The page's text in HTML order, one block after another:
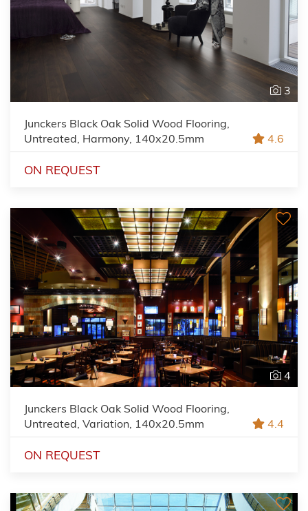
3
Junckers Black Oak Solid Wood Flooring,
Untreated, Harmony, 140x20.5mm
4.6
ON REQUEST
4
Junckers Black Oak Solid Wood Flooring,
Untreated, Variation, 140x20.5mm
4.4
ON REQUEST